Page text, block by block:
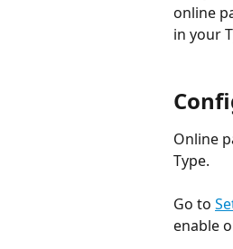
online
in your
Online
Type.
Go to
enable